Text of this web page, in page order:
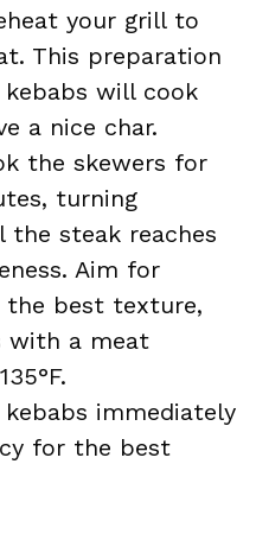
your grill to
This preparation
will cook
a nice char.
the skewers for
turning
the steak reaches
Aim for
best texture,
with a meat
immediately
for the best